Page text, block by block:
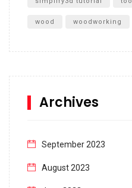
wood woodworking
Archives
September 2023
August 2023